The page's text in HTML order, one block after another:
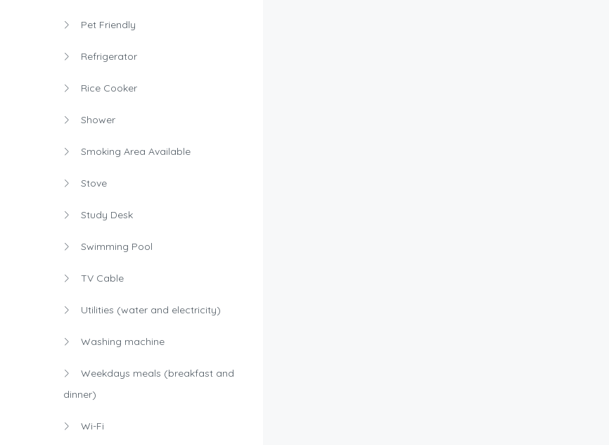
Pet Friendly
Refrigerator
Rice Cooker
Shower
Smoking Area Available
Stove
Study Desk
Swimming Pool
TV Cable
Utilities (water and electricity)
Washing machine
Weekdays meals (breakfast and
dinner)
Wi-Fi